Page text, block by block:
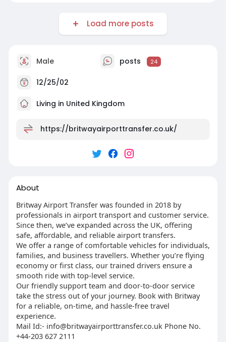
Load more posts
Male posts 24
12/25/02
Living in United Kingdom
https://britwayairporttransfer.co.uk/
About
Britway Airport Transfer was founded in 2018 by
professionals in airport transport and customer service.
Since then, we’ve expanded across the UK, offering
safe, affordable, and reliable airport transfers.
We offer a range of comfortable vehicles for individuals,
families, and business travellers. Whether you’re flying
economy or first class, our trained drivers ensure a
smooth ride with top-level service.
Our friendly support team and door-to-door service
take the stress out of your journey. Book with Britway
for a reliable, on-time, and hassle-free travel
experience.
Mail Id:- info@britwayairporttransfer.co.ukPhone No.
+44-203 627 2111